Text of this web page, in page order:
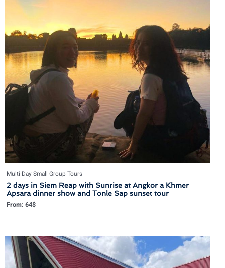
Multi-Day Small Group Tours
2 days in Siem Reap with Sunrise at Angkor a Khmer
Apsara dinner show and Tonle Sap sunset tour
From: 64$